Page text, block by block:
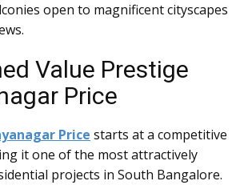
open to magnificent cityscapes
Value Prestige
Price
Price starts at a competitive
it one of the most attractively
projects in South Bangalore.